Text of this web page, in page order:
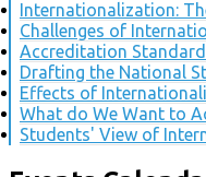
Internationalization:
Challenges of
Accreditation
Drafting the National
Effects of
What do We Want to
Students' View of